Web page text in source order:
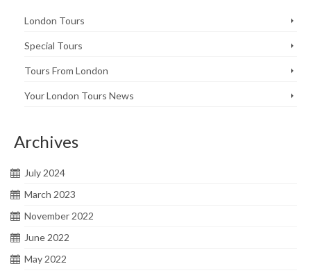
London Tours
Special Tours
Tours From London
Your London Tours News
Archives
July 2024
March 2023
November 2022
June 2022
May 2022